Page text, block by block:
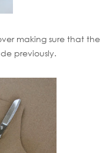
making sure that the
previously.